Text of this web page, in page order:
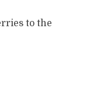
to the